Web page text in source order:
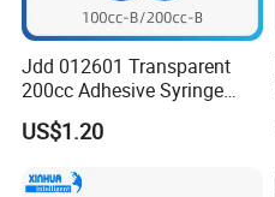
Jdd 012601 Transparent
200cc Adhesive Syringe
Cartridges PP Tube Luer out
Screw Cap Amber for Robot
US$1.20